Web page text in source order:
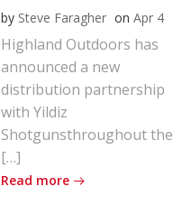
by Steve Faragher on Apr 4
Highland Outdoors has
announced a new
distribution partnership
with Yildiz
Shotgunsthroughout the
[…]
Read more